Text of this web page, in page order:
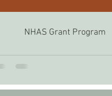
NHAS Grant Program